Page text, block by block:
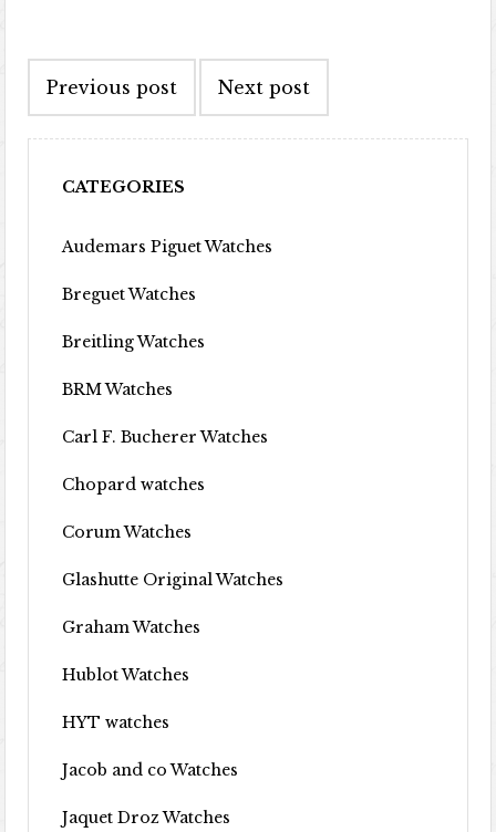
Previous post Next post
CATEGORIES
Audemars Piguet Watches
Breguet Watches
Breitling Watches
BRM Watches
Carl F. Bucherer Watches
Chopard watches
Corum Watches
Glashutte Original Watches
Graham Watches
Hublot Watches
HYT watches
Jacob and co Watches
Jaquet Droz Watches